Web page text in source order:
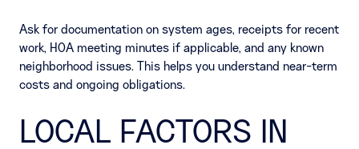
Ask for documentation on system ages, receipts for recent
work, HOA meeting minutes if applicable, and any known
neighborhood issues. This helps you understand near-term
costs and ongoing obligations.
LOCAL FACTORS IN